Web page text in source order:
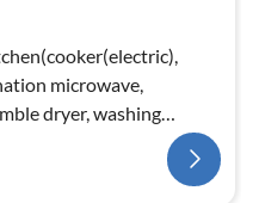
microwave,
dryer, washing